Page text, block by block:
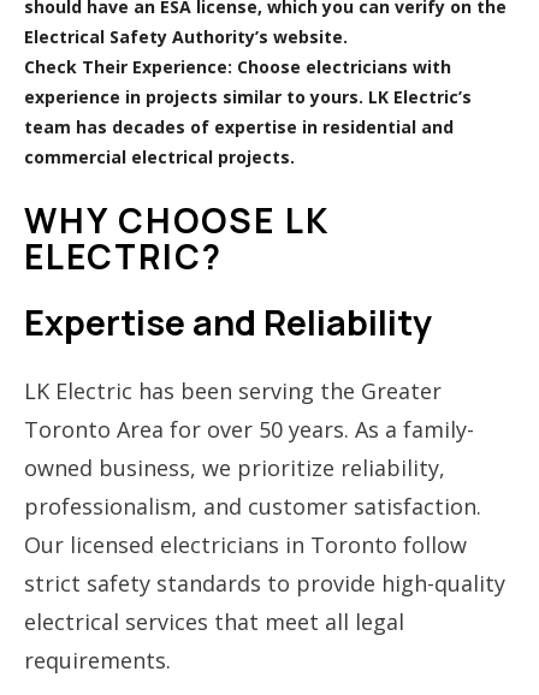
should have an ESA license, which you can verify on the
Electrical Safety Authority’s website.
Check Their Experience: Choose electricians with
experience in projects similar to yours. LK Electric’s
team has decades of expertise in residential and
commercial electrical projects.
WHY CHOOSE LK
ELECTRIC?
Expertise and Reliability
LK Electric has been serving the Greater
Toronto Area for over 50 years. As a family-
owned business, we prioritize reliability,
professionalism, and customer satisfaction.
Our licensed electricians in Toronto follow
strict safety standards to provide high-quality
electrical services that meet all legal
requirements.